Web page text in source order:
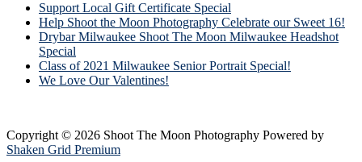
Support Local Gift Certificate Special
Help Shoot the Moon Photography Celebrate our Sweet 16!
Drybar Milwaukee Shoot The Moon Milwaukee Headshot
Special
Class of 2021 Milwaukee Senior Portrait Special!
We Love Our Valentines!
Copyright © 2026 Shoot The Moon Photography Powered by
Shaken Grid Premium